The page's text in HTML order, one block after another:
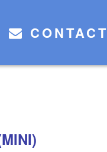
CONTACT